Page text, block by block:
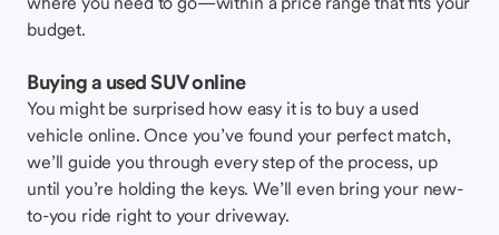
budget.
Buying a used SUV online
You might be surprised how easy it is to buy a used
vehicle online. Once you’ve found your perfect match,
we’ll guide you through every step of the process, up
until you’re holding the keys. We’ll even bring your new-
to-you ride right to your driveway.